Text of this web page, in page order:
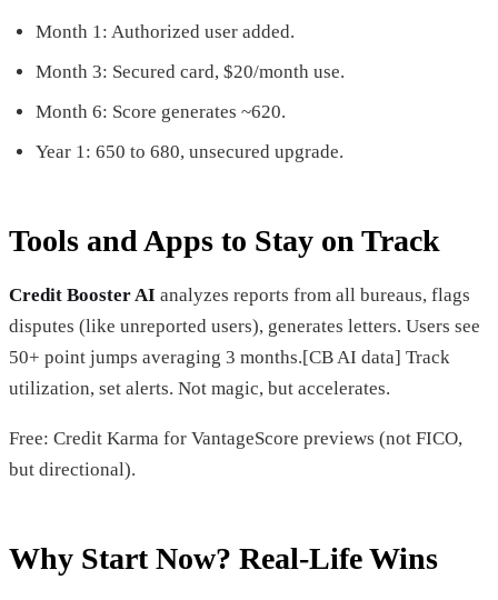
Month 1: Authorized user added.
Month 3: Secured card, $20/month use.
Month 6: Score generates ~620.
Year 1: 650 to 680, unsecured upgrade.
Tools and Apps to Stay on Track
Credit Booster AI analyzes reports from all bureaus, flags
disputes (like unreported users), generates letters. Users see
50+ point jumps averaging 3 months.[CB AI data] Track
utilization, set alerts. Not magic, but accelerates.
Free: Credit Karma for VantageScore previews (not FICO,
but directional).
Why Start Now? Real-Life Wins